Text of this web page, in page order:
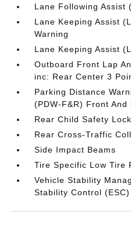
Lane Following Assist
Lane Keeping Assist
Warning
Lane Keeping Assist
Outboard Front Lap
inc: Rear Center 3
Parking Distance
(PDW-F&R) Front
Rear Child Safety
Rear Cross-Traffic
Side Impact Beams
Tire Specific Low Tire
Vehicle Stability
Stability Control (ESC)